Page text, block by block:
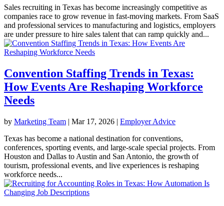
Sales recruiting in Texas has become increasingly competitive as
companies race to grow revenue in fast-moving markets. From SaaS
and professional services to manufacturing and logistics, employers
are under pressure to hire sales talent that can ramp quickly and...
Convention Staffing Trends in Texas:
How Events Are Reshaping Workforce
Needs
by Marketing Team | Mar 17, 2026 | Employer Advice
Texas has become a national destination for conventions,
conferences, sporting events, and large-scale special projects. From
Houston and Dallas to Austin and San Antonio, the growth of
tourism, professional events, and live experiences is reshaping
workforce needs...